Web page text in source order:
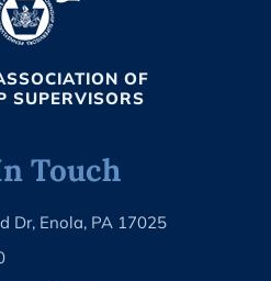
OF
SUPERVISORS
Touch
Dr, Enola, PA 17025